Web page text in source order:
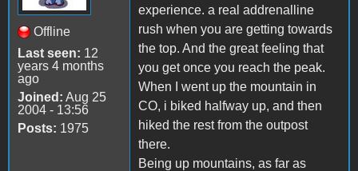
Offline
Last seen: 12
years 4 months
ago
Joined: Aug 25
2004 - 13:56
Posts: 1975
experience. a real addrenalline
rush when you are getting towards
the top. And the great feeling that
you get once you reach the peak.
When I went up the mountain in
CO, i biked halfway up, and then
hiked the rest from the outpost
there.
Being up mountains, as far as